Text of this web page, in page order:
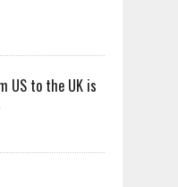
US to the UK is